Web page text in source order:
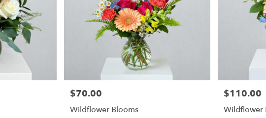
Price:
$70.00
Wildflower Blooms
Price:
$110.00
Wildflower